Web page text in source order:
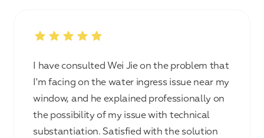
I have consulted Wei Jie on the problem that
I'm facing on the water ingress issue near my
window, and he explained professionally on
the possibility of my issue with technical
substantiation. Satisfied with the solution